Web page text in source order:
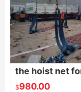
$980.00